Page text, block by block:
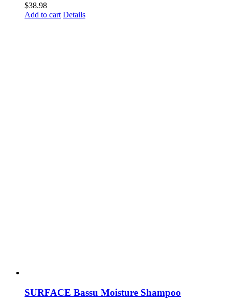
$38.98
Add to cart Details
SURFACE Bassu Moisture Shampoo